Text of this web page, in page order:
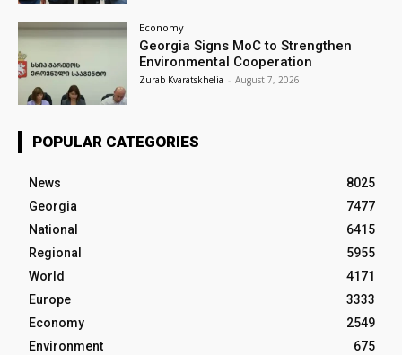
Economy
Georgia Signs MoC to Strengthen
Environmental Cooperation
Zurab Kvaratskhelia - August 7, 2026
POPULAR CATEGORIES
News
8025
Georgia
7477
National
6415
Regional
5955
World
4171
Europe
3333
Economy
2549
Environment
675